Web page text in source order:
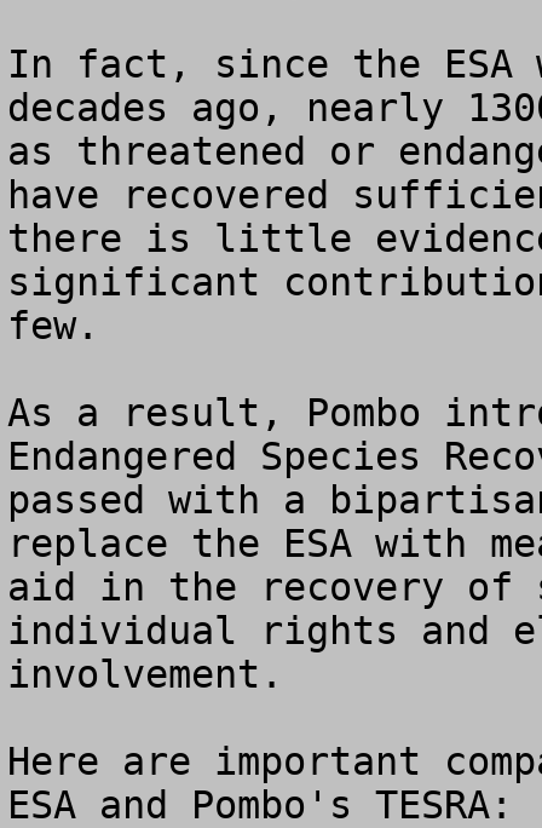
In fact, since the ESA
decades ago, nearly
as threatened or
have recovered
there is little evidence
significant
few.
As a result, Pombo
Endangered Species
passed with a
replace the ESA with
aid in the recovery of
individual rights and
involvement.
Here are important
ESA and Pombo's TESRA: